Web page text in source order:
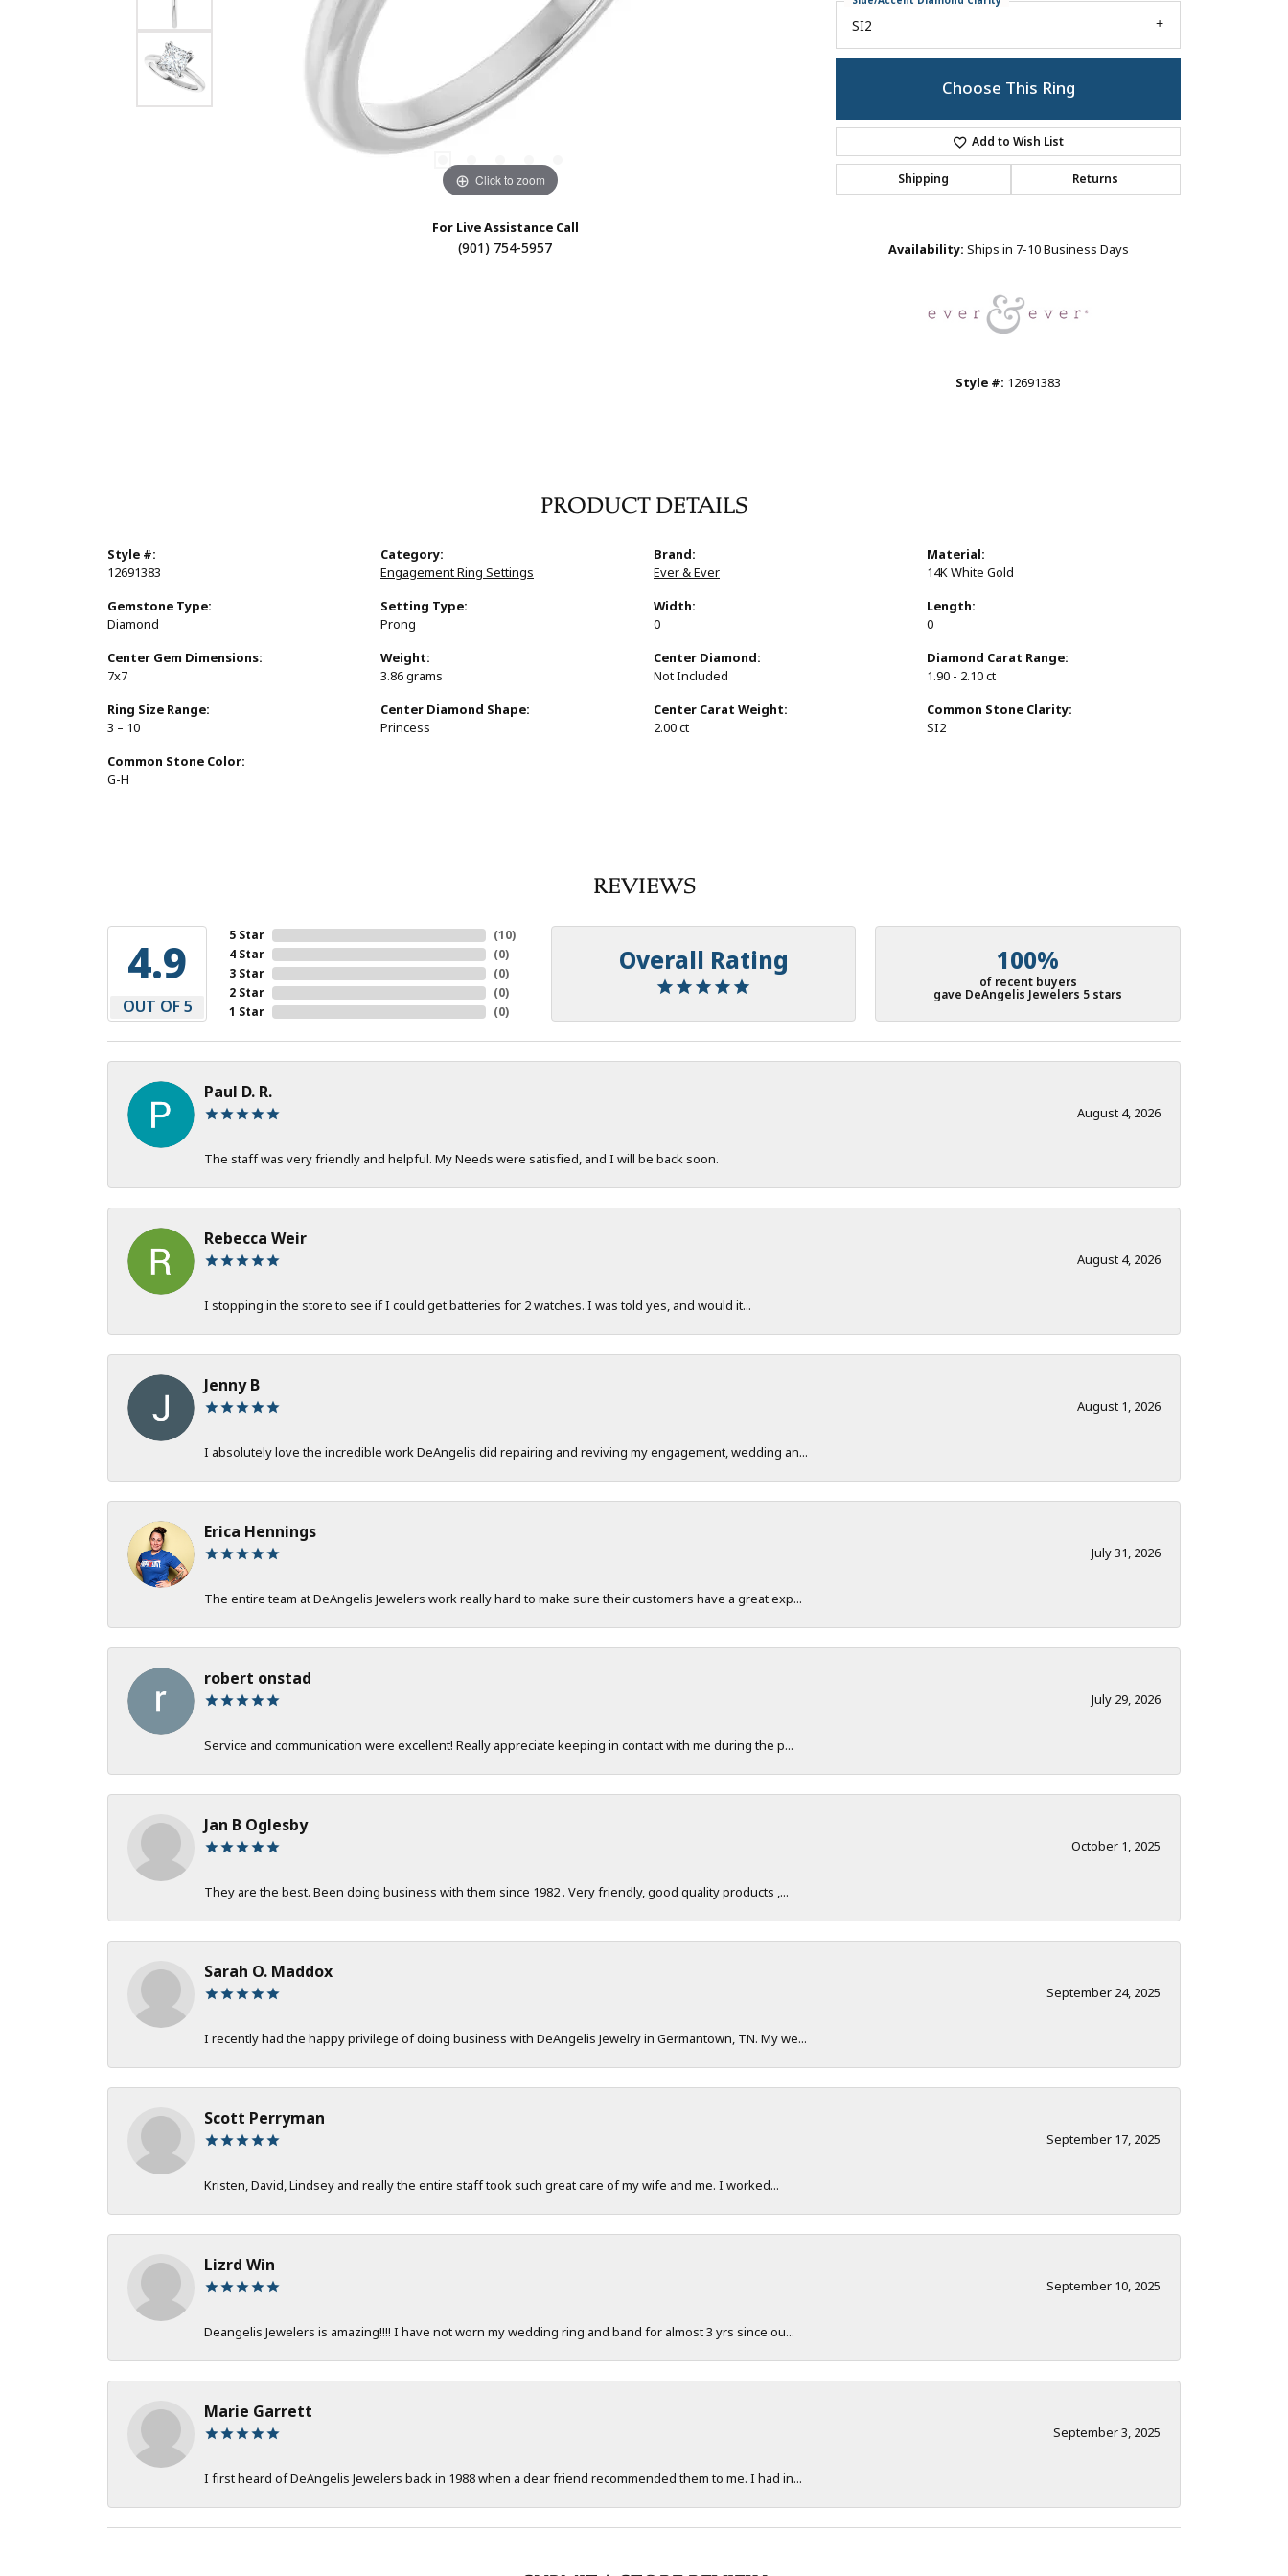
Click to zoom Click to zoom
For Live Assistance Call
(901) 754-5957
SI2
Choose This Ring
Add to Wish List
Shipping Returns
Availability: Ships in 7-10 Business Days
Style #: 12691383
PRODUCT DETAILS
Style #:
12691383
Gemstone Type:
Diamond
Center Gem Dimensions:
7x7
Ring Size Range:
3 – 10
Common Stone Color:
G-H
Category:
Engagement Ring Settings
Setting Type:
Prong
Weight:
3.86 grams
Center Diamond Shape:
Princess
Brand:
Ever & Ever
Width:
0
Center Diamond:
Not Included
Center Carat Weight:
2.00 ct
Material:
14K White Gold
Length:
0
Diamond Carat Range:
1.90 - 2.10 ct
Common Stone Clarity:
SI2
REVIEWS
4.9
OUT OF 5
5 Star
4 Star
3 Star
2 Star
1 Star
(10)
(0)
(0)
(0)
(0)
Overall Rating 100%
of recent buyers
gave DeAngelis Jewelers 5 stars
Paul D. R.
August 4, 2026
The staff was very friendly and helpful. My Needs were satisfied, and I will be back soon.
Rebecca Weir
August 4, 2026
I stopping in the store to see if I could get batteries for 2 watches. I was told yes, and would it...
Jenny B
August 1, 2026
I absolutely love the incredible work DeAngelis did repairing and reviving my engagement, wedding an...
Erica Hennings
July 31, 2026
The entire team at DeAngelis Jewelers work really hard to make sure their customers have a great exp...
robert onstad
July 29, 2026
Service and communication were excellent! Really appreciate keeping in contact with me during the p...
Jan B Oglesby
October 1, 2025
They are the best. Been doing business with them since 1982 . Very friendly, good quality products ,...
Sarah O. Maddox
September 24, 2025
I recently had the happy privilege of doing business with DeAngelis Jewelry in Germantown, TN. My we...
Scott Perryman
September 17, 2025
Kristen, David, Lindsey and really the entire staff took such great care of my wife and me. I worked...
Lizrd Win
September 10, 2025
Deangelis Jewelers is amazing!!!! I have not worn my wedding ring and band for almost 3 yrs since ou...
Marie Garrett
September 3, 2025
I first heard of DeAngelis Jewelers back in 1988 when a dear friend recommended them to me. I had in...